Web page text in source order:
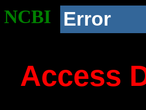
NCBI Error
Access